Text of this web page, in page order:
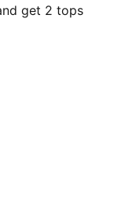
get 2 tops